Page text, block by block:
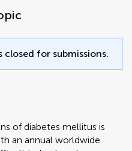
closed for submissions.
of diabetes mellitus is
an annual worldwide